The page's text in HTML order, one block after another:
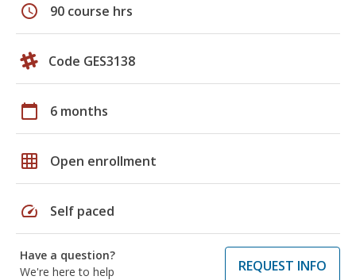
schedule 90 course hrs
Code GES3138
calendar_today 6 months
grid_on Open enrollment
speed Self paced
Have a question?
We're here to help
REQUEST INFO